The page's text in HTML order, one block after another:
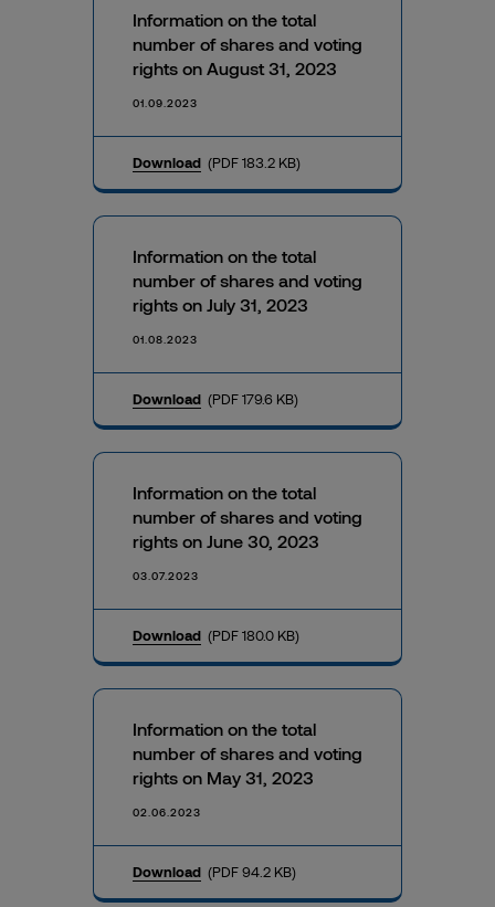
Information on the total
number of shares and voting
rights on August 31, 2023
01.09.2023
Download (PDF 183.2 KB)
Information on the total
number of shares and voting
rights on July 31, 2023
01.08.2023
Download (PDF 179.6 KB)
Information on the total
number of shares and voting
rights on June 30, 2023
03.07.2023
Download (PDF 180.0 KB)
Information on the total
number of shares and voting
rights on May 31, 2023
02.06.2023
Download (PDF 94.2 KB)